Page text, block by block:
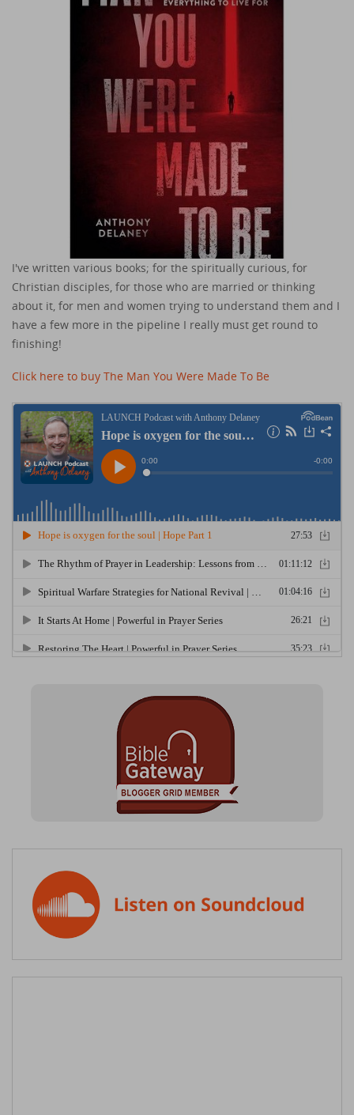
I've written various books; for the spiritually curious, for
Christian disciples, for those who are married or thinking
about it, for men and women trying to understand them and I
have a few more in the pipeline I really must get round to
finishing!
Click here to buy The Man You Were Made To Be